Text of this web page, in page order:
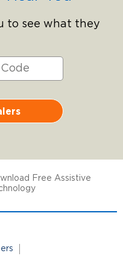
to see what they
Free Assistive